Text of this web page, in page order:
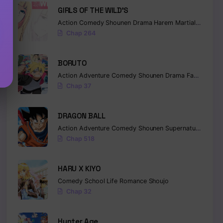
GIRLS OF THE WILD’S
Action Comedy Shounen Drama Harem Martial Arts
Chap 264
BORUTO
Action Adventure Comedy Shounen Drama Fantasy
Chap 37
DRAGON BALL
Action Adventure Comedy Shounen Supernatural
Chap 518
HARU X KIYO
Comedy School Life Romance Shoujo
Chap 32